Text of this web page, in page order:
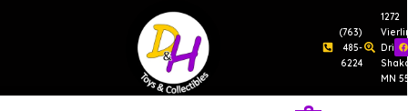
(763)
485-
6224
1272
Drive
MN